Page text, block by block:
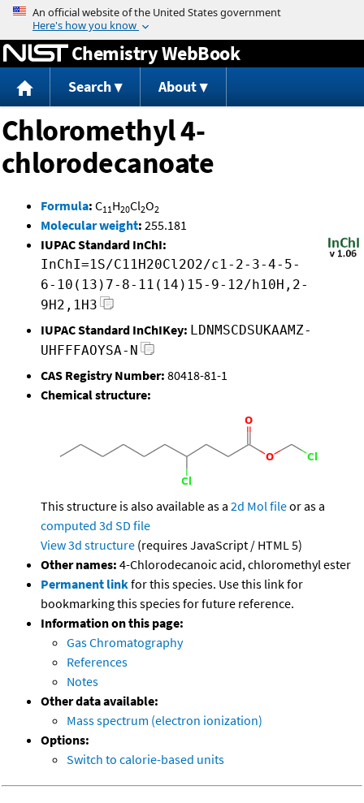
Jump to content
Chemistry WebBook
Search About
Chloromethyl 4-
chlorodecanoate
Formula: C11H20Cl2O2
Molecular weight: 255.181
IUPAC Standard InChI:
InChI=1S/C11H20Cl2O2/c1-2-3-4-5-
6-10(13)7-8-11(14)15-9-12/h10H,2-
9H2,1H3
IUPAC Standard InChIKey: LDNMSCDSUKAAMZ-
UHFFFAOYSA-N
CAS Registry Number: 80418-81-1
Chemical structure:
This structure is also available as a 2d Mol fileor as a
computed 3d SD file
View 3d structure (requires JavaScript / HTML 5)
Other names: 4-Chlorodecanoic acid, chloromethyl ester
Permanent linkfor this species. Use this link for
bookmarking this species for future reference.
Information on this page:
Gas Chromatography
References
Notes
Other data available:
Mass spectrum (electron ionization)
Options:
Switch to calorie-based units